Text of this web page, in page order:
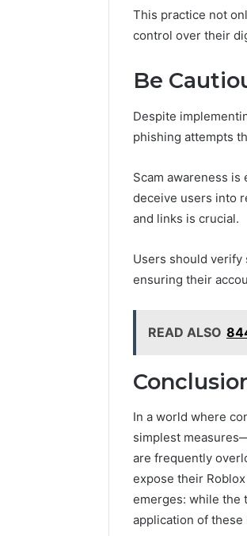
This practice not
control over their
Be
Despite
phishing attempts
Scam awareness
deceive users into
and links is crucial.
Users should verify
ensuring their
READ ALSO
In a world where
simplest
are frequently
expose their
emerges: while the
application of